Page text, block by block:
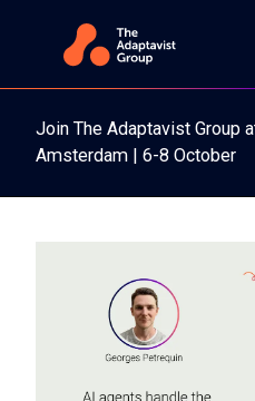
Join The Adaptavist Group
Amsterdam | 6-8 October